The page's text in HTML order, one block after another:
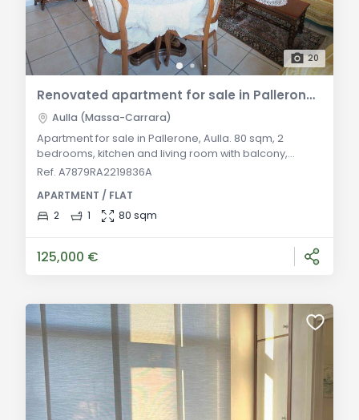
20
Renovated apartment for sale in Pallerone, Aulla – With balcony and cellar
Aulla (Massa-Carrara)
Apartment for sale in Pallerone, Aulla. 80 sqm, 2
bedrooms, kitchen and living room with balcony,
renovated bathroom. Cellar, autonomous heating,
Municipality of Aulla, in the peaceful area of Pallerone,
we offer for sale a well-maintained apartment located
Ref. A7879RA2219836A
APARTMENT / FLAT
2
1 80 sqm
125,000 €